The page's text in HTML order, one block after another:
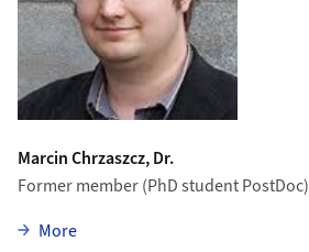
Marcin Chrzaszcz, Dr.
Former member (PhD student PostDoc)
Morezu Marcin Chrzaszcz